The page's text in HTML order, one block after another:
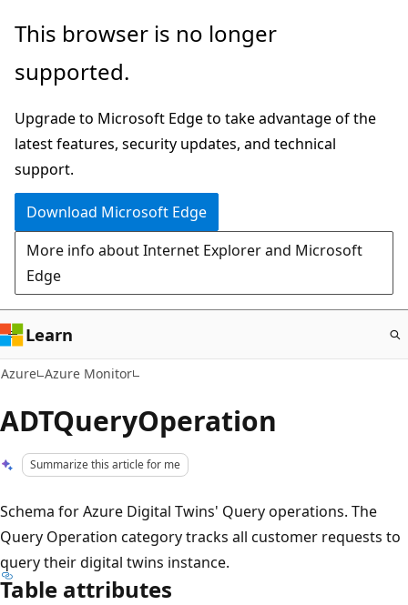
Skip
main
This browser is no longer
supported.
Upgrade to Microsoft Edge to take advantage of the
latest features, security updates, and technical
support.
Download Microsoft Edge
More info about Internet Explorer and Microsoft
Edge
Learn
Azure Azure Monitor
ADTQueryOperation
Summarize this article for me
Schema for Azure Digital Twins' Query operations. The
Query Operation category tracks all customer requests to
query their digital twins instance.
Table attributes